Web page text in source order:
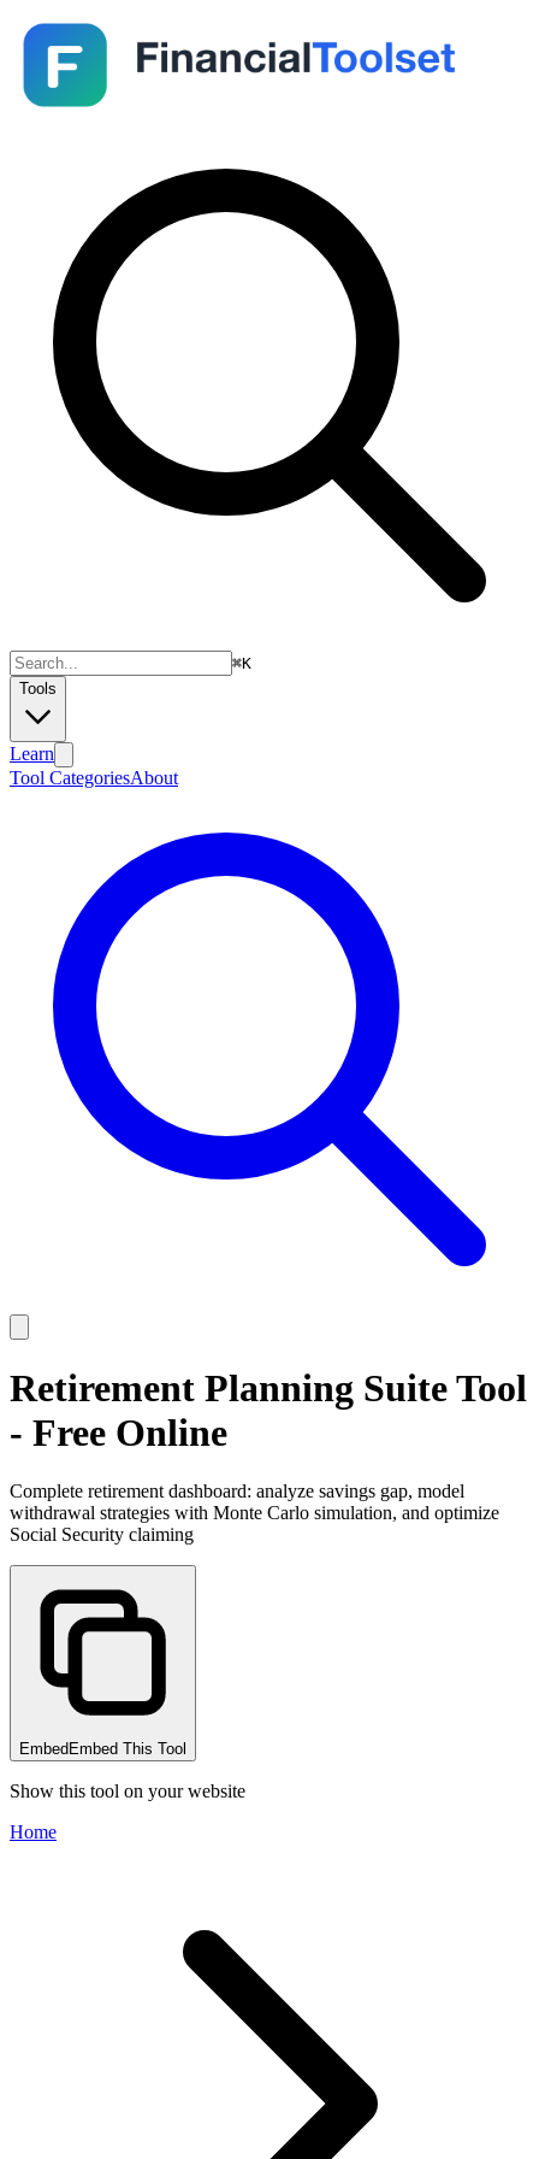
⌘K
Tools
Learn
Tool CategoriesAbout
Retirement Planning Suite Tool
- Free Online
Complete retirement dashboard: analyze savings gap, model
withdrawal strategies with Monte Carlo simulation, and optimize
Social Security claiming
Embed Embed This Tool
Show this tool on your website
Home